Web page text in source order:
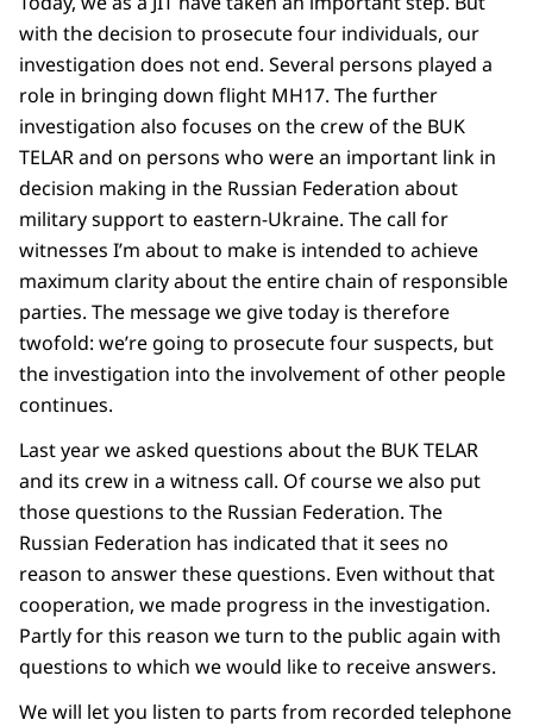
with the decision to prosecute four individuals, our
investigation does not end. Several persons played a
role in bringing down flight MH17. The further
investigation also focuses on the crew of the BUK
TELAR and on persons who were an important link in
decision making in the Russian Federation about
military support to eastern-Ukraine. The call for
witnesses I’m about to make is intended to achieve
maximum clarity about the entire chain of responsible
parties. The message we give today is therefore
twofold: we’re going to prosecute four suspects, but
the investigation into the involvement of other people
continues.
Last year we asked questions about the BUK TELAR
and its crew in a witness call. Of course we also put
those questions to the Russian Federation. The
Russian Federation has indicated that it sees no
reason to answer these questions. Even without that
cooperation, we made progress in the investigation.
Partly for this reason we turn to the public again with
questions to which we would like to receive answers.
We will let you listen to parts from recorded telephone